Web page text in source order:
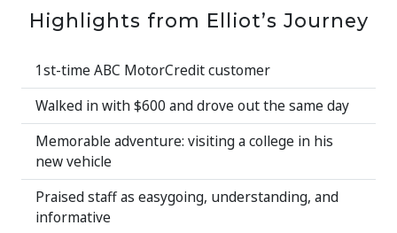
Highlights from Elliot’s Journey
1st-time ABC MotorCredit customer
Walked in with $600 and drove out the same day
Memorable adventure: visiting a college in his
new vehicle
Praised staff as easygoing, understanding, and
informative